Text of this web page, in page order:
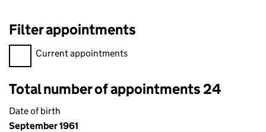
Filter appointments
Filter appointments, selecting an input will reload the page.
Current appointments
Total number of appointments 24
Date of birth
September 1961